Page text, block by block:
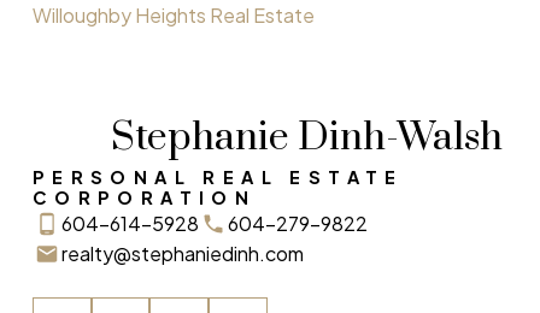
Willoughby Heights Real Estate
Stephanie Dinh-Walsh
PERSONAL REAL ESTATE
CORPORATION
604-614-5928
604-279-9822
realty@stephaniedinh.com